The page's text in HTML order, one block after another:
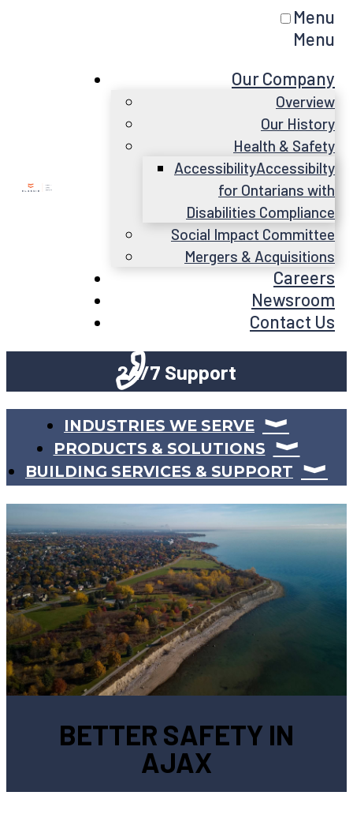
Menu
Menu
Our Company
Overview
Our History
Health & Safety
AccessibilityAccessibilty
for Ontarians with
Disabilities Compliance
Social Impact Committee
Mergers & Acquisitions
Careers
Newsroom
Contact Us
24/7 Support
INDUSTRIES WE SERVE
PRODUCTS & SOLUTIONS
BUILDING SERVICES & SUPPORT
BETTER SAFETY IN
AJAX